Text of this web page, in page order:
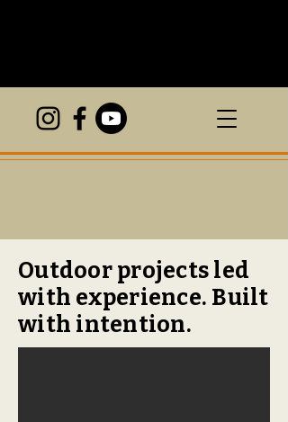
Outdoor projects led
with experience. Built
with intention.